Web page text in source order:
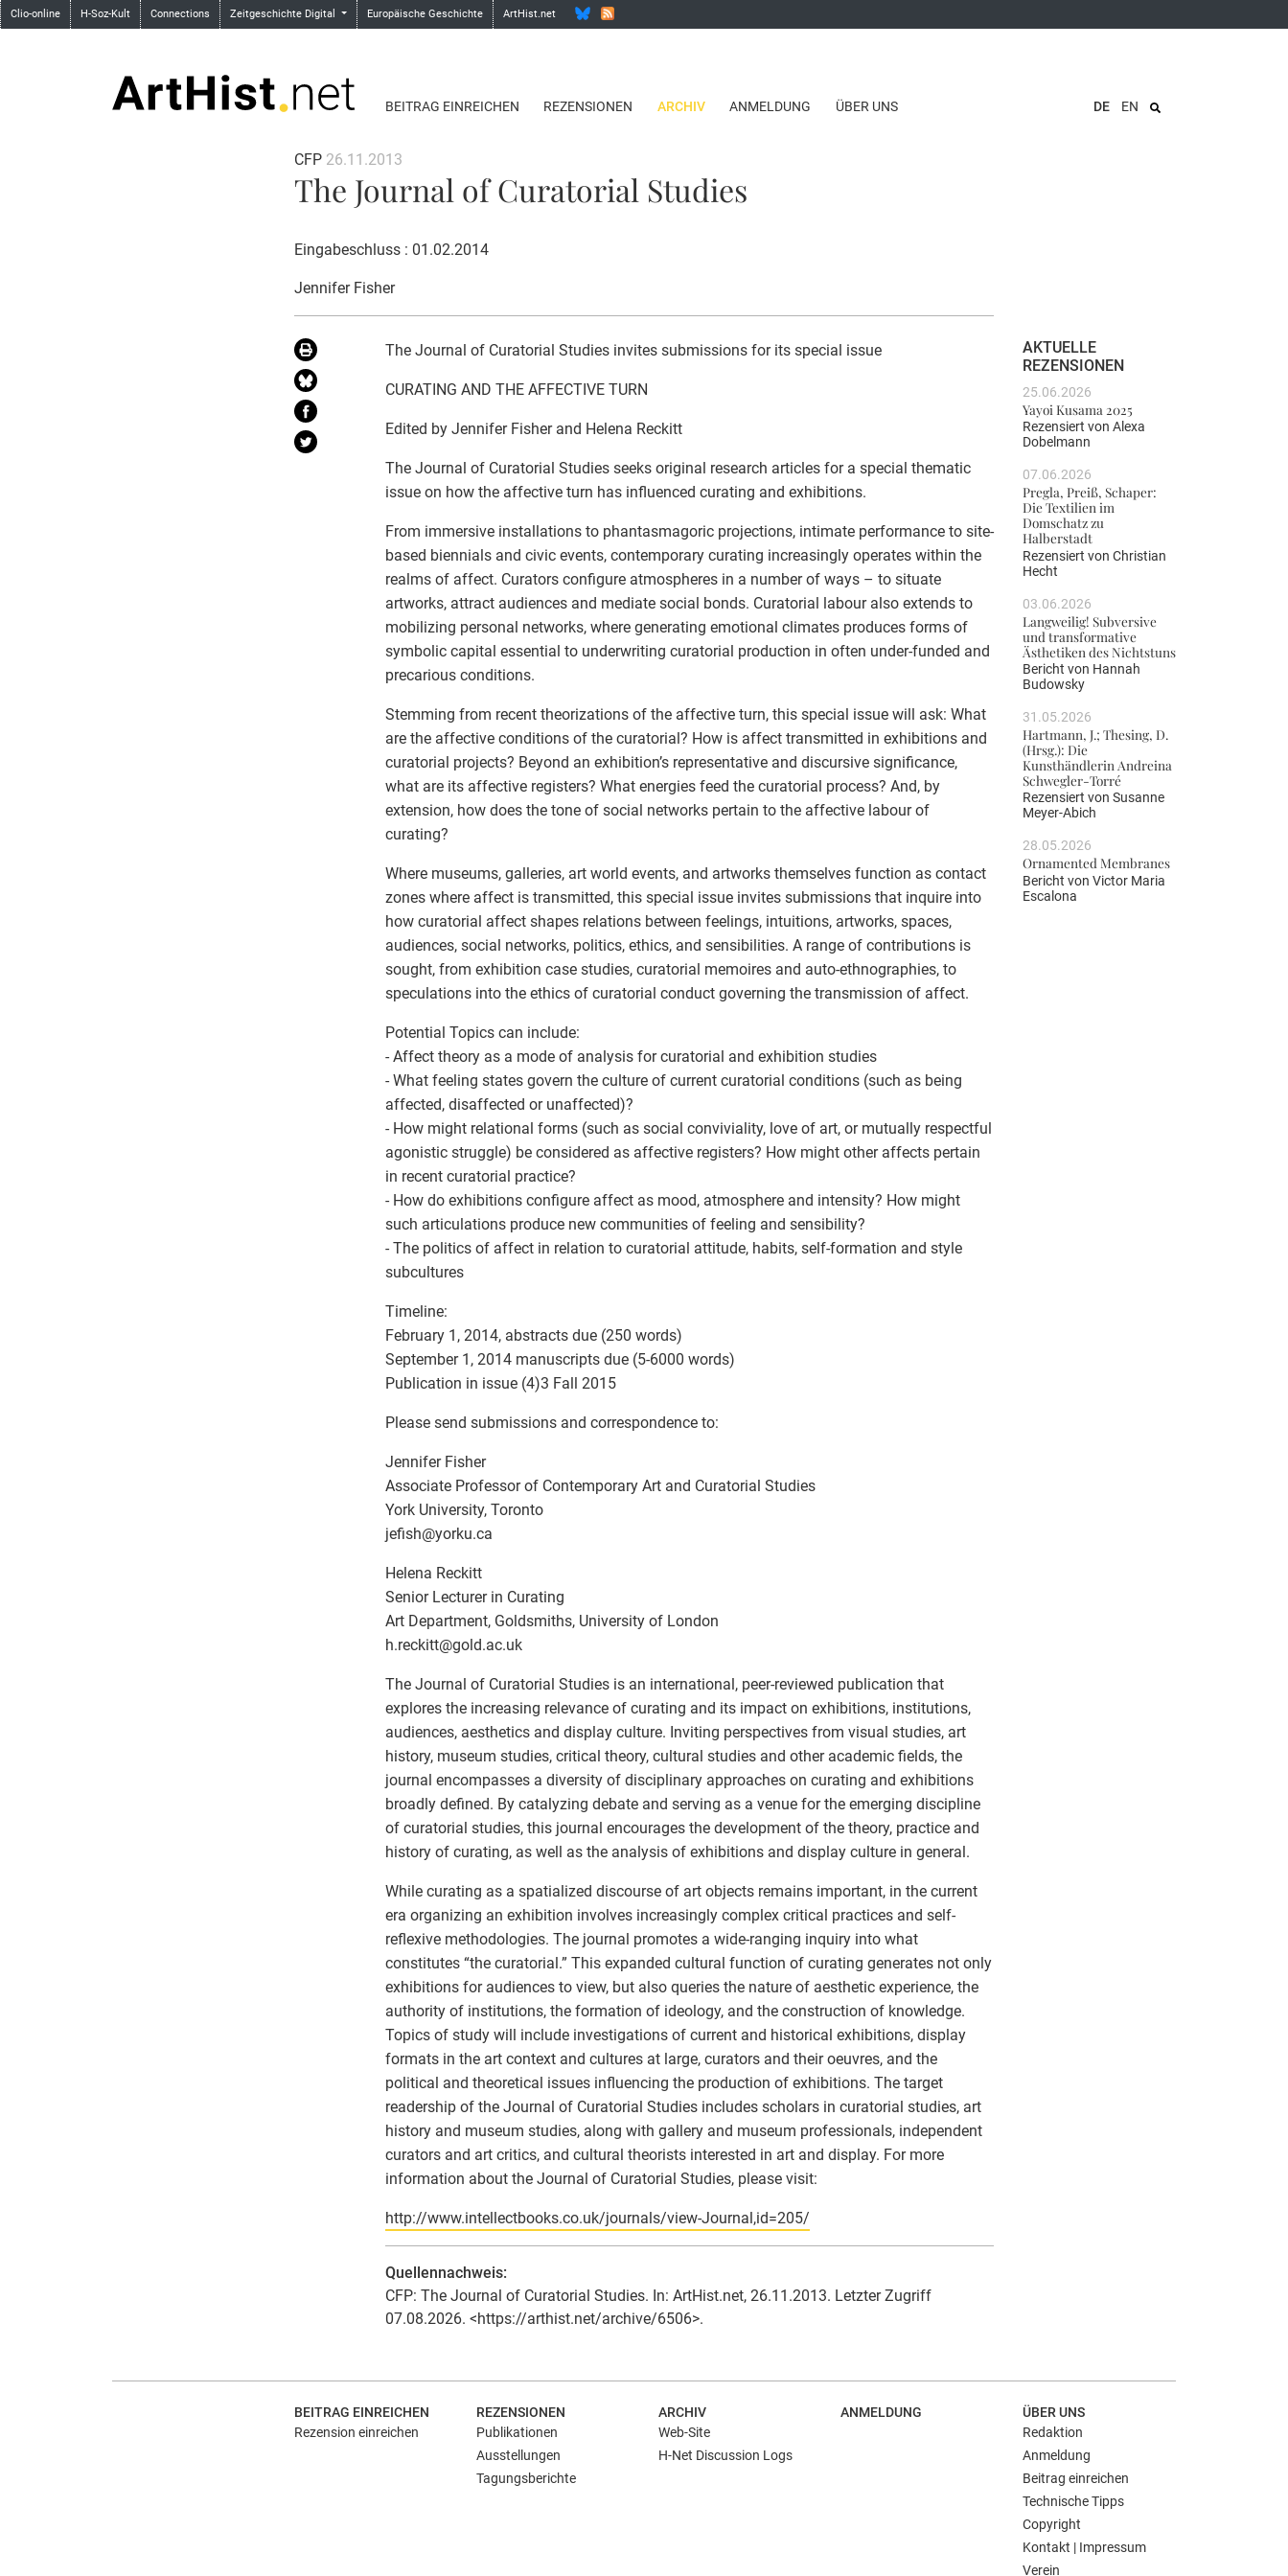
Clio-online H-Soz-Kult Connections Zeitgeschichte Digital Europäische Geschichte ArtHist.net
BEITRAG EINREICHEN REZENSIONEN ARCHIV ANMELDUNG ÜBER UNS DE EN
CFP 26.11.2013
The Journal of Curatorial Studies
Eingabeschluss : 01.02.2014
Jennifer Fisher
The Journal of Curatorial Studies invites submissions for its special issue
CURATING AND THE AFFECTIVE TURN
Edited by Jennifer Fisher and Helena Reckitt
The Journal of Curatorial Studies seeks original research articles for a special thematic
issue on how the affective turn has influenced curating and exhibitions.
From immersive installations to phantasmagoric projections, intimate performance to site-
based biennials and civic events, contemporary curating increasingly operates within the
realms of affect. Curators configure atmospheres in a number of ways – to situate
artworks, attract audiences and mediate social bonds. Curatorial labour also extends to
mobilizing personal networks, where generating emotional climates produces forms of
symbolic capital essential to underwriting curatorial production in often under-funded and
precarious conditions.
Stemming from recent theorizations of the affective turn, this special issue will ask: What
are the affective conditions of the curatorial? How is affect transmitted in exhibitions and
curatorial projects? Beyond an exhibition’s representative and discursive significance,
what are its affective registers? What energies feed the curatorial process? And, by
extension, how does the tone of social networks pertain to the affective labour of
curating?
Where museums, galleries, art world events, and artworks themselves function as contact
zones where affect is transmitted, this special issue invites submissions that inquire into
how curatorial affect shapes relations between feelings, intuitions, artworks, spaces,
audiences, social networks, politics, ethics, and sensibilities. A range of contributions is
sought, from exhibition case studies, curatorial memoires and auto-ethnographies, to
speculations into the ethics of curatorial conduct governing the transmission of affect.
Potential Topics can include:
- Affect theory as a mode of analysis for curatorial and exhibition studies
- What feeling states govern the culture of current curatorial conditions (such as being
affected, disaffected or unaffected)?
- How might relational forms (such as social conviviality, love of art, or mutually respectful
agonistic struggle) be considered as affective registers? How might other affects pertain
in recent curatorial practice?
- How do exhibitions configure affect as mood, atmosphere and intensity? How might
such articulations produce new communities of feeling and sensibility?
- The politics of affect in relation to curatorial attitude, habits, self-formation and style
subcultures
Timeline:
February 1, 2014, abstracts due (250 words)
September 1, 2014 manuscripts due (5-6000 words)
Publication in issue (4)3 Fall 2015
Please send submissions and correspondence to:
Jennifer Fisher
Associate Professor of Contemporary Art and Curatorial Studies
York University, Toronto
jefish@yorku.ca
Helena Reckitt
Senior Lecturer in Curating
Art Department, Goldsmiths, University of London
h.reckitt@gold.ac.uk
The Journal of Curatorial Studies is an international, peer-reviewed publication that
explores the increasing relevance of curating and its impact on exhibitions, institutions,
audiences, aesthetics and display culture. Inviting perspectives from visual studies, art
history, museum studies, critical theory, cultural studies and other academic fields, the
journal encompasses a diversity of disciplinary approaches on curating and exhibitions
broadly defined. By catalyzing debate and serving as a venue for the emerging discipline
of curatorial studies, this journal encourages the development of the theory, practice and
history of curating, as well as the analysis of exhibitions and display culture in general.
While curating as a spatialized discourse of art objects remains important, in the current
era organizing an exhibition involves increasingly complex critical practices and self-
reflexive methodologies. The journal promotes a wide-ranging inquiry into what
constitutes “the curatorial.” This expanded cultural function of curating generates not only
exhibitions for audiences to view, but also queries the nature of aesthetic experience, the
authority of institutions, the formation of ideology, and the construction of knowledge.
Topics of study will include investigations of current and historical exhibitions, display
formats in the art context and cultures at large, curators and their oeuvres, and the
political and theoretical issues influencing the production of exhibitions. The target
readership of the Journal of Curatorial Studies includes scholars in curatorial studies, art
history and museum studies, along with gallery and museum professionals, independent
curators and art critics, and cultural theorists interested in art and display. For more
information about the Journal of Curatorial Studies, please visit:
http://www.intellectbooks.co.uk/journals/view-Journal,id=205/
Quellennachweis:
CFP: The Journal of Curatorial Studies. In: ArtHist.net, 26.11.2013. Letzter Zugriff
07.08.2026. <https://arthist.net/archive/6506>.
AKTUELLE
REZENSIONEN
25.06.2026
Yayoi Kusama 2025
Rezensiert von Alexa
Dobelmann
07.06.2026
Pregla, Preiß, Schaper:
Die Textilien im
Domschatz zu
Halberstadt
Rezensiert von Christian
Hecht
03.06.2026
Langweilig! Subversive
und transformative
Ästhetiken des Nichtstuns
Bericht von Hannah
Budowsky
31.05.2026
Hartmann, J.; Thesing, D.
(Hrsg.): Die
Kunsthändlerin Andreina
Schwegler-Torré
Rezensiert von Susanne
Meyer-Abich
28.05.2026
Ornamented Membranes
Bericht von Victor Maria
Escalona
BEITRAG EINREICHEN
Rezension einreichen
REZENSIONEN
Publikationen
Ausstellungen
Tagungsberichte
ARCHIV
Web-Site
H-Net Discussion Logs
ANMELDUNG
ÜBER UNS
Redaktion
Anmeldung
Beitrag einreichen
Technische Tipps
Copyright
Kontakt | Impressum
Verein